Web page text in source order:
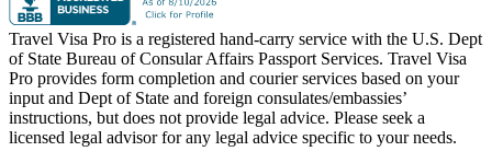
Travel Visa Pro is a registered hand-carry service with the U.S. Dept
of State Bureau of Consular Affairs Passport Services. Travel Visa
Pro provides form completion and courier services based on your
input and Dept of State and foreign consulates/embassies’
instructions, but does not provide legal advice. Please seek a
licensed legal advisor for any legal advice specific to your needs.